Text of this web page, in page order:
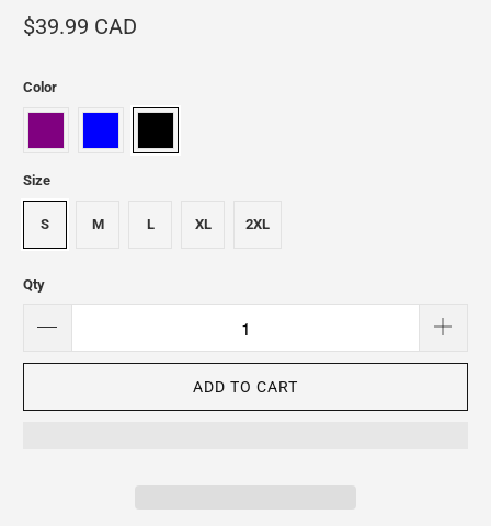
$39.99 CAD
Color
Size
S M L XL 2XL
Qty
ADD TO CART